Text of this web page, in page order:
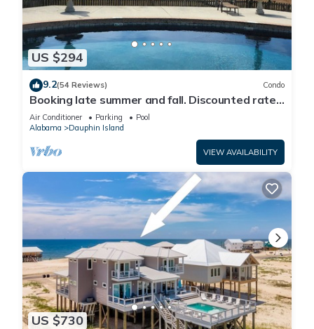
US $294
9.2(54 Reviews) Condo
Booking late summer and fall. Discounted rates.
Book with Affirm. New Beach!
Air Conditioner Parking
Pool
Alabama
Dauphin Island
VIEW AVAILABILITY
US $730